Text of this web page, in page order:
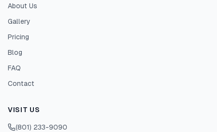
About Us
Gallery
Pricing
Blog
FAQ
Contact
VISIT US
(801) 233-9090